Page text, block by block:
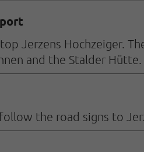
Jerzens Hochzeiger.
and the Stalder Hütte.
the road signs to